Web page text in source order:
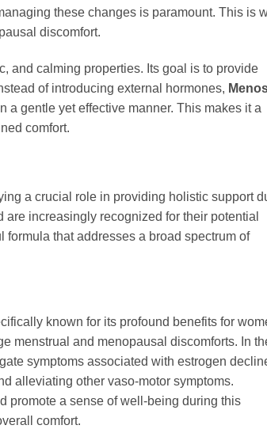
these changes is paramount. This is
discomfort.
and calming properties. Its goal is to provide
of introducing external hormones,
gentle yet effective manner. This makes it a
comfort.
a crucial role in providing holistic support
increasingly recognized for their potential
formula that addresses a broad spectrum of
known for its profound benefits for
menstrual and menopausal discomforts. In
symptoms associated with estrogen
alleviating other vaso-motor symptoms.
promote a sense of well-being during this
comfort.